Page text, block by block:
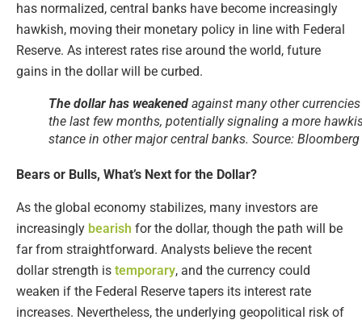
has normalized, central banks have become increasingly
hawkish, moving their monetary policy in line with Federal
Reserve. As interest rates rise around the world, future
gains in the dollar will be curbed.
The dollar has weakened against many other
the last few months, potentially signaling a more
stance in other major central banks. Source: Bloomberg
Bears or Bulls, What’s Next for the Dollar?
As the global economy stabilizes, many investors are
increasingly bearish for the dollar, though the path will be
far from straightforward. Analysts believe the recent
dollar strength is temporary, and the currency could
weaken if the Federal Reserve tapers its interest rate
increases. Nevertheless, the underlying geopolitical risk of